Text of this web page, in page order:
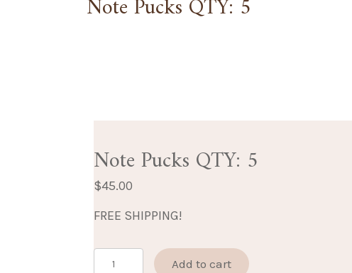
Note Pucks QTY: 5
Note Pucks QTY: 5
$45.00
FREE SHIPPING!
Note
Add to cart